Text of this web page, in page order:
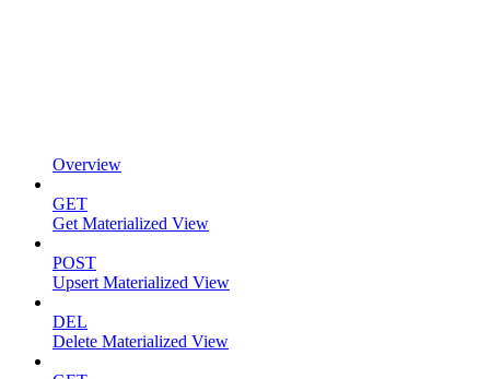
Overview
GET
Get Materialized View
POST
Upsert Materialized View
DEL
Delete Materialized View